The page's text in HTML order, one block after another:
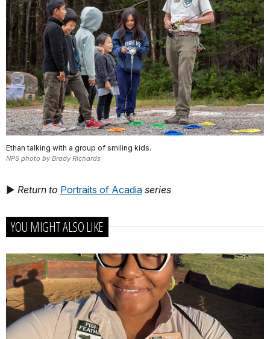
Ethan talking with a group of smiling kids.
NPS photo by Brady Richards
► Return to Portraits of Acadia series
YOU MIGHT ALSO LIKE